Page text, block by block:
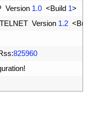
Version 1.0 <Build 1>
Version 1.2 <
:825960
!